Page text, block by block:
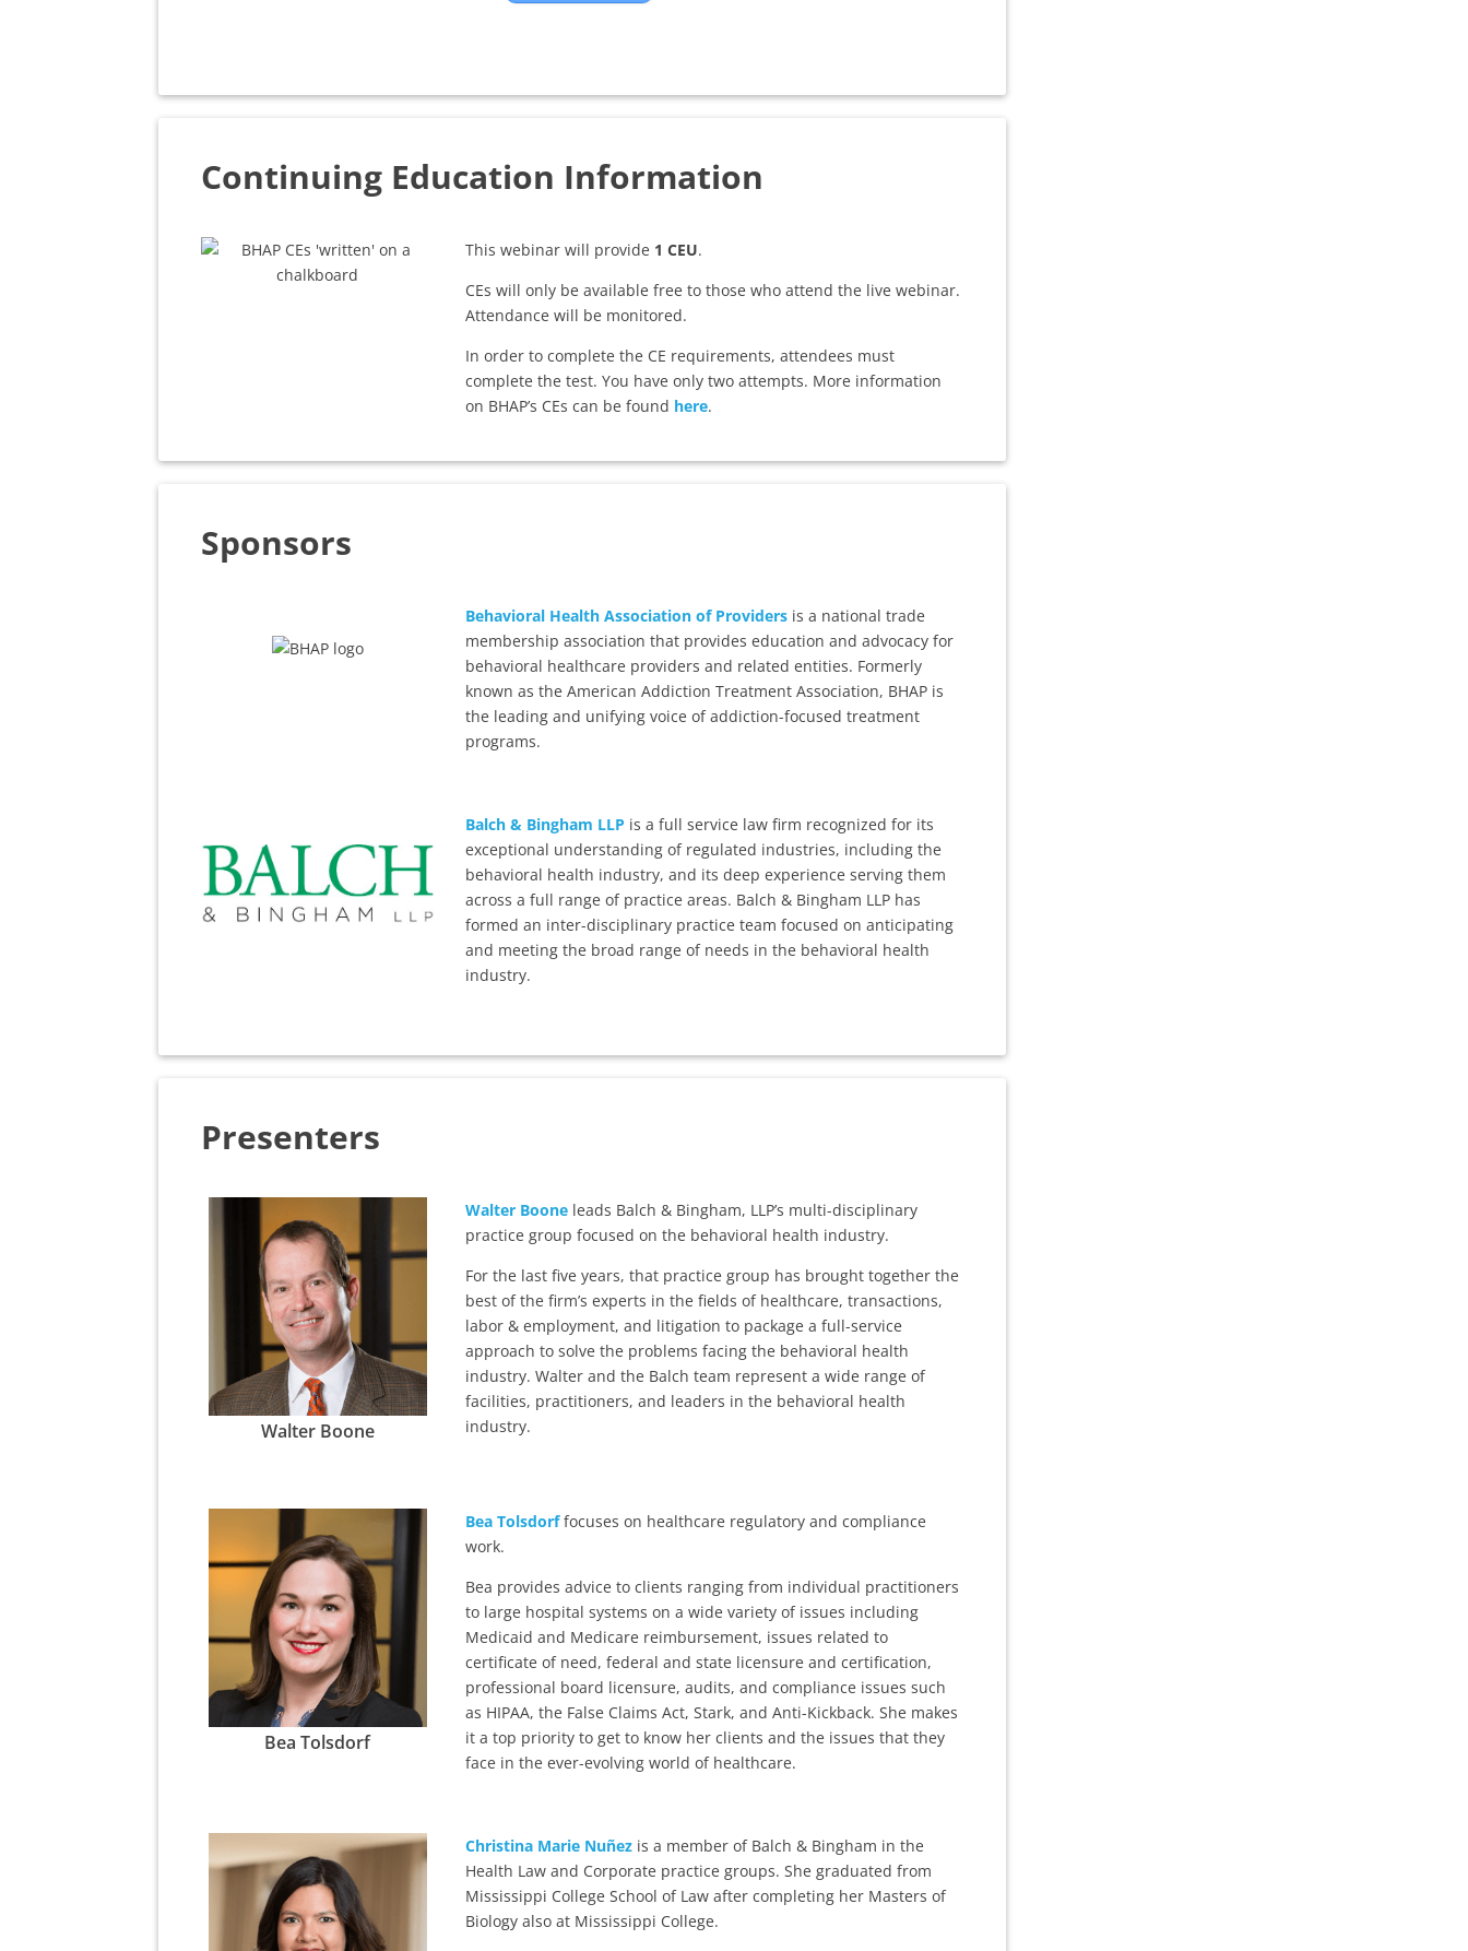
Continuing Education Information
This webinar will provide 1 CEU.
CEs will only be available free to those who attend the live webinar.
Attendance will be monitored.
In order to complete the CE requirements, attendees must
complete the test. You have only two attempts. More information
on BHAP’s CEs can be found here.
Sponsors
Behavioral Health Association of Providersis a national trade
membership association that provides education and advocacy for
behavioral healthcare providers and related entities. Formerly
known as the American Addiction Treatment Association, BHAP is
the leading and unifying voice of addiction-focused treatment
programs.
Balch & Bingham LLP is a full service law firm recognized for its
exceptional understanding of regulated industries, including the
behavioral health industry, and its deep experience serving them
across a full range of practice areas. Balch & Bingham LLP has
formed an inter-disciplinary practice team focused on anticipating
and meeting the broad range of needs in the behavioral health
industry.
Presenters
Walter Boone
Walter Booneleads Balch & Bingham, LLP’s multi-disciplinary
practice group focused on the behavioral health industry.
For the last five years, that practice group has brought together the
best of the firm’s experts in the fields of healthcare, transactions,
labor & employment, and litigation to package a full-service
approach to solve the problems facing the behavioral health
industry. Walter and the Balch team represent a wide range of
facilities, practitioners, and leaders in the behavioral health
industry.
Bea Tolsdorf
Bea Tolsdorffocuses on healthcare regulatory and compliance
work.
Bea provides advice to clients ranging from individual practitioners
to large hospital systems on a wide variety of issues including
Medicaid and Medicare reimbursement, issues related to
certificate of need, federal and state licensure and certification,
professional board licensure, audits, and compliance issues such
as HIPAA, the False Claims Act, Stark, and Anti-Kickback. She makes
it a top priority to get to know her clients and the issues that they
face in the ever-evolving world of healthcare.
Christina Marie Nuñezis a member of Balch & Bingham in the
Health Law and Corporate practice groups. She graduated from
Mississippi College School of Law after completing her Masters of
Biology also at Mississippi College.